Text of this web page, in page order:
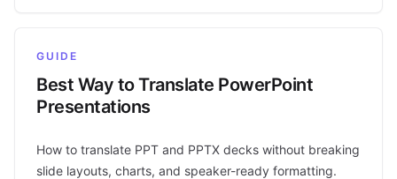
GUIDE
Best Way to Translate PowerPoint
Presentations
How to translate PPT and PPTX decks without breaking
slide layouts, charts, and speaker-ready formatting.